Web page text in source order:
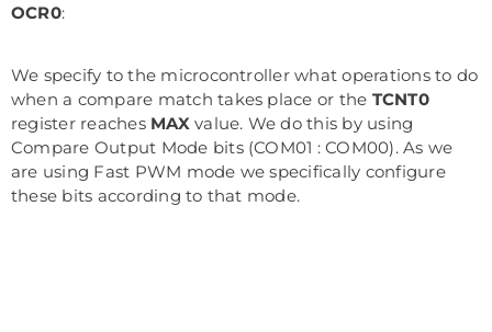
OCR0:
We specify to the microcontroller what operations to do
when a compare match takes place or the TCNT0
register reaches MAX value. We do this by using
Compare Output Mode bits (COM01 : COM00). As we
are using Fast PWM mode we specifically configure
these bits according to that mode.